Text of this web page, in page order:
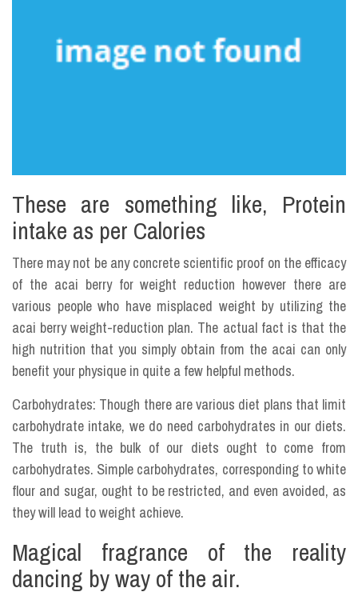
These are something like, Protein
intake as per Calories
There may not be any concrete scientific proof on the efficacy
of the acai berry for weight reduction however there are
various people who have misplaced weight by utilizing the
acai berry weight-reduction plan. The actual fact is that the
high nutrition that you simply obtain from the acai can only
benefit your physique in quite a few helpful methods.
Carbohydrates: Though there are various diet plans that limit
carbohydrate intake, we do need carbohydrates in our diets.
The truth is, the bulk of our diets ought to come from
carbohydrates. Simple carbohydrates, corresponding to white
flour and sugar, ought to be restricted, and even avoided, as
they will lead to weight achieve.
Magical fragrance of the reality
dancing by way of the air.